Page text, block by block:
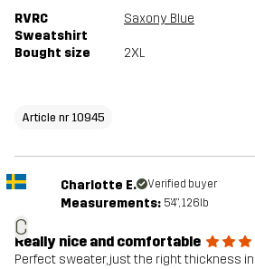
RVRC
Sweatshirt
Saxony Blue
Bought size 2XL
Article nr 10945
C
Charlotte E. Verified buyer
Measurements: 5'4", 126lb
Really nice and comfortable
Perfect sweater, just the right thickness in